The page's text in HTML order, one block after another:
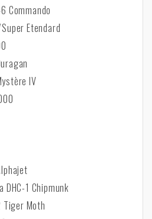
Commando
Etendard
IV
DHC-1 Chipmunk
Tiger Moth